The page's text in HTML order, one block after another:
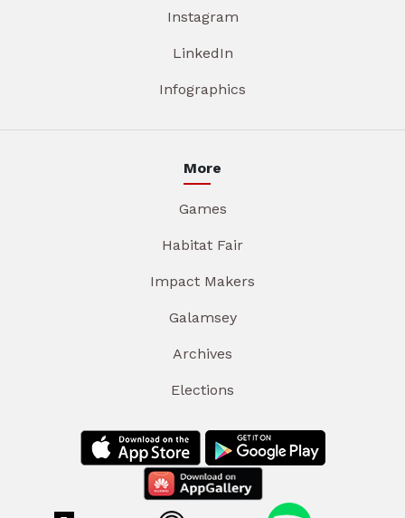
Instagram
LinkedIn
Infographics
More
Games
Habitat Fair
Impact Makers
Galamsey
Archives
Elections